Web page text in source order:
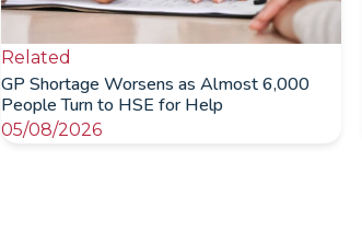
Related
GP Shortage Worsens as Almost 6,000
People Turn to HSE for Help
05/08/2026